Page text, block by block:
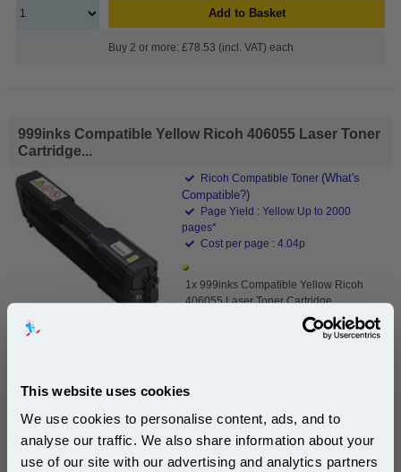
This website uses cookies
We use cookies to personalise content, ads, and to
analyse our traffic. We also share information about your
use of our site with our advertising and analytics partners
Add to Basket
Buy 2 or more: £78.53 (incl. VAT) each
999inks Compatible Yellow Ricoh 406055 Laser Toner
Cartridge...
Ricoh Compatible Toner (What's
Compatible?)
Page Yield : Yellow Up to 2000
pages*
Cost per page : 4.04p
1x 999inks Compatible Yellow Ricoh
406055 Laser Toner Cartridge
Free UK Delivery & Same-Day Dispatch
Add to Basket